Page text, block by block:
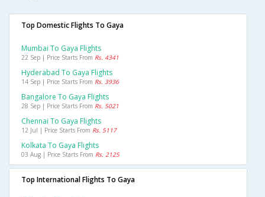
Top Domestic Flights To Gaya
Mumbai To Gaya Flights
22 Sep | Price Starts From Rs. 4341
Hyderabad To Gaya Flights
14 Sep | Price Starts From Rs. 3936
Bangalore To Gaya Flights
28 Sep | Price Starts From Rs. 5021
Chennai To Gaya Flights
12 Jul | Price Starts From Rs. 5117
Kolkata To Gaya Flights
03 Aug | Price Starts From Rs. 2125
Top International Flights To Gaya